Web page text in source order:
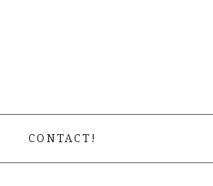
CONTACT!